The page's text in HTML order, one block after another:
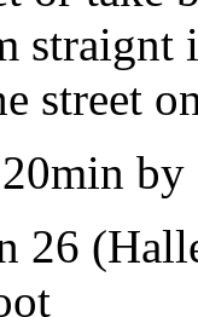
straignt
street
26